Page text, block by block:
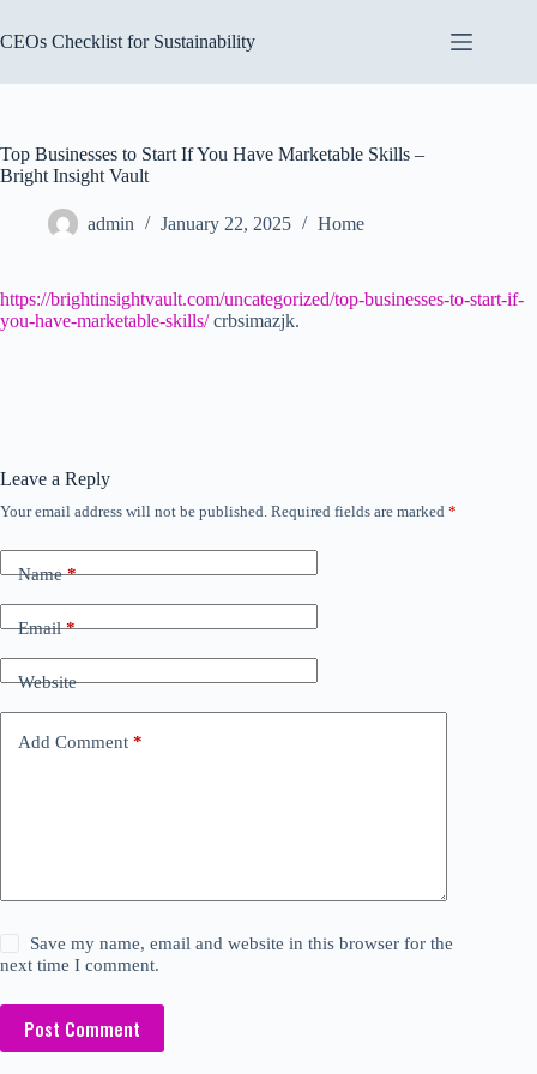
to
content
CEOs Checklist for Sustainability
Top Businesses to Start If You Have Marketable Skills –
Bright Insight Vault
admin January 22, 2025 Home
https://brightinsightvault.com/uncategorized/top-businesses-to-start-if-
you-have-marketable-skills/crbsimazjk.
Leave a Reply
Your email address will not be published. Required fields are marked *
Name*
Email*
Website
Add Comment *
Save my name, email and website in this browser for the
next time I comment.
Post Comment